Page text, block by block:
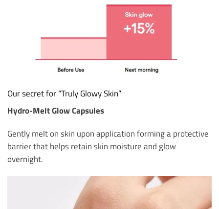
Our secret for “Truly Glowy Skin”
Hydro-Melt Glow Capsules
Gently melt on skin upon application forming a protective
barrier that helps retain skin moisture and glow
overnight.